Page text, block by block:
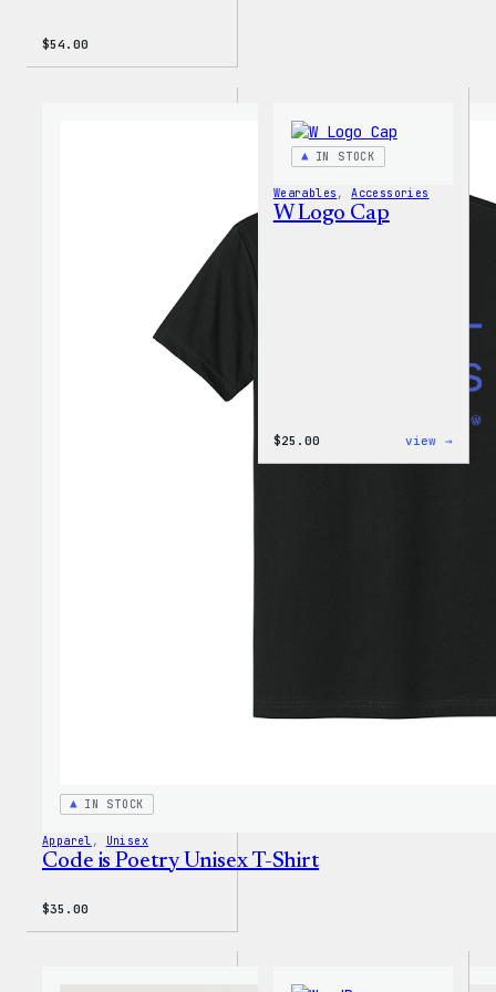
$54.00
IN STOCK
Apparel , Unisex
Code is Poetry Unisex T-Shirt
$35.00
IN STOCK
Wearables , Accessories
W Logo Cap
$25.00 view →